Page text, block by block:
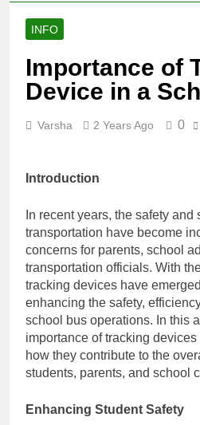
INFO
Importance of
Device in a
Varsha 2 Years Ago 0
Introduction
In recent years, the safety and
transportation have become
concerns for parents, school
transportation officials. With
tracking devices have
enhancing the safety,
school bus operations. In this
importance of tracking
how they contribute to the
students, parents, and school
Enhancing Student Safety